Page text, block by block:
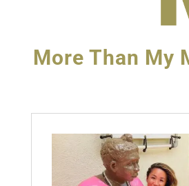
More Than My